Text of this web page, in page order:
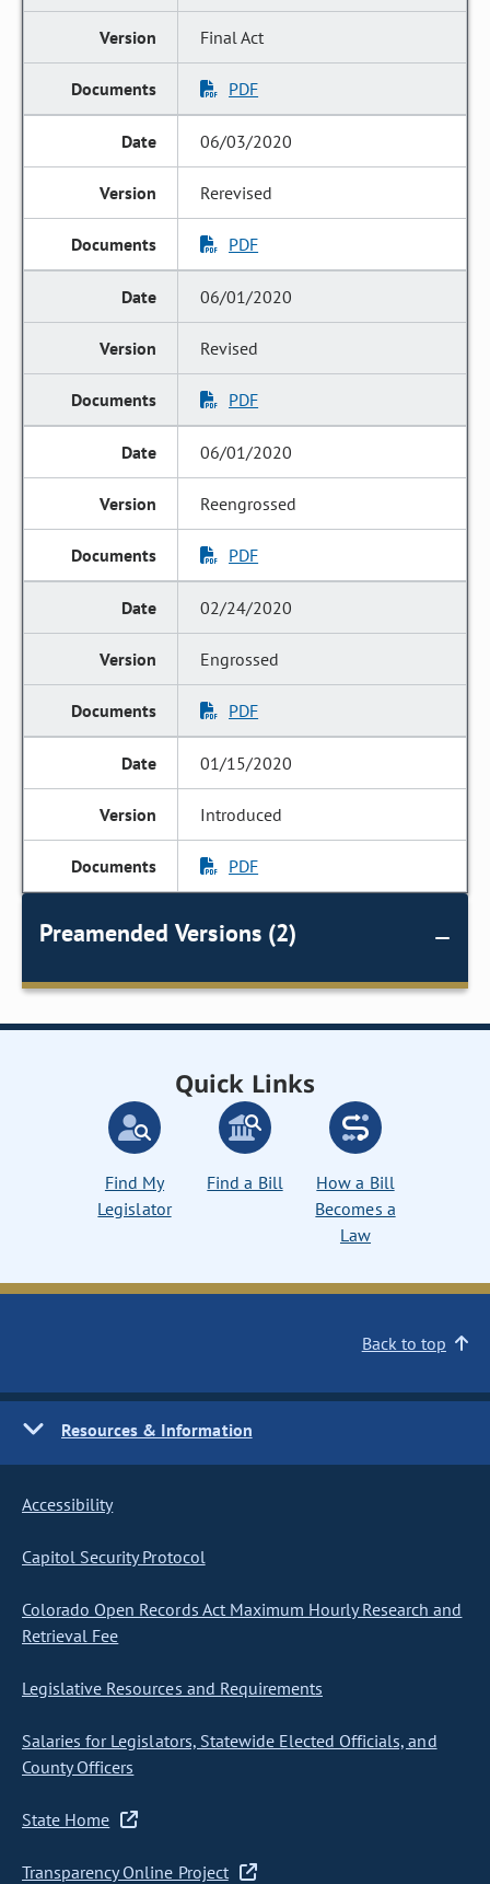
Final Act
PDF
06/03/2020
Rerevised
PDF
06/01/2020
Revised
PDF
06/01/2020
Reengrossed
PDF
02/24/2020
Engrossed
PDF
01/15/2020
Introduced
PDF
Preamended Versions (2)
Quick Links
Find My
Legislator
Find a Bill
How a Bill
Becomes a
Law
Back to top
Resources & Information
Accessibility
Capitol Security Protocol
Colorado Open Records Act Maximum Hourly Research and
Retrieval Fee
Legislative Resources and Requirements
Salaries for Legislators, Statewide Elected Officials, and
County Officers
State Home
Transparency Online Project